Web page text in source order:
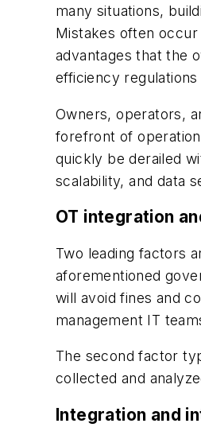
many situations,
Mistakes often
advantages that the
efficiency
Owners, operators,
forefront of
quickly be derailed
scalability, and data
OT integration
Two leading factors
aforementioned
will avoid fines and
management IT
The second factor
collected and
Integration and